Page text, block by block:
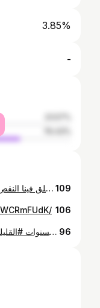
3.85%
-
لست بالشخص المثالي، ولا اريد ان تراني هكذا، أنا فقط شخص بسيط للغاية، يقف في منتصف الاشياء كلها فلست بالشخص الملتزم ولكني في جهاد مستمر لنفسي ،اخطائي كثيرة ولا تنتهي، ولست ايضا بدون عيوب ولكن أؤمن بأن الله خلق فينا النقص فالكمال له وحده، ولكن لدي قلب جميل . 109
106
لا تحزن😔 حين تدرك أنك #أخطأت الطريق💔 وقد مضى #الكثير من سنوات العمر ... فلعل السنوات #القليلة الباقية تكون أفضل😍 #بكثير مما مضى 👌 96